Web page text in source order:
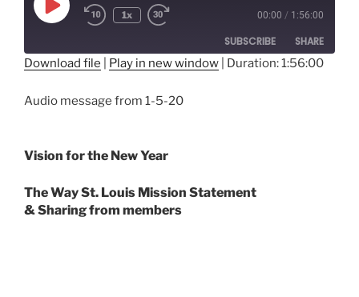
Play
Episode
1x 00:00 / 1:56:00
SUBSCRIBE SHARE
RSS FEED
EMBED
Download file Play in new window Duration: 1:56:00
Audio message from 1-5-20
Vision for the New Year
The Way St. Louis Mission Statement
& Sharing from members